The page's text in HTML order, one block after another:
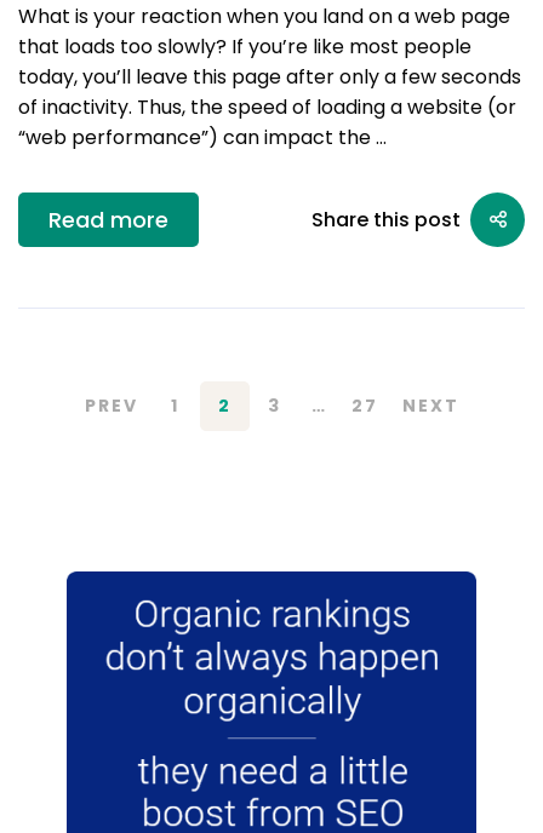
What is your reaction when you land on a web page
that loads too slowly? If you’re like most people
today, you’ll leave this page after only a few seconds
of inactivity. Thus, the speed of loading a website (or
“web performance”) can impact the …
Read more Share this post
PREV 1 2 3 … 27 NEXT